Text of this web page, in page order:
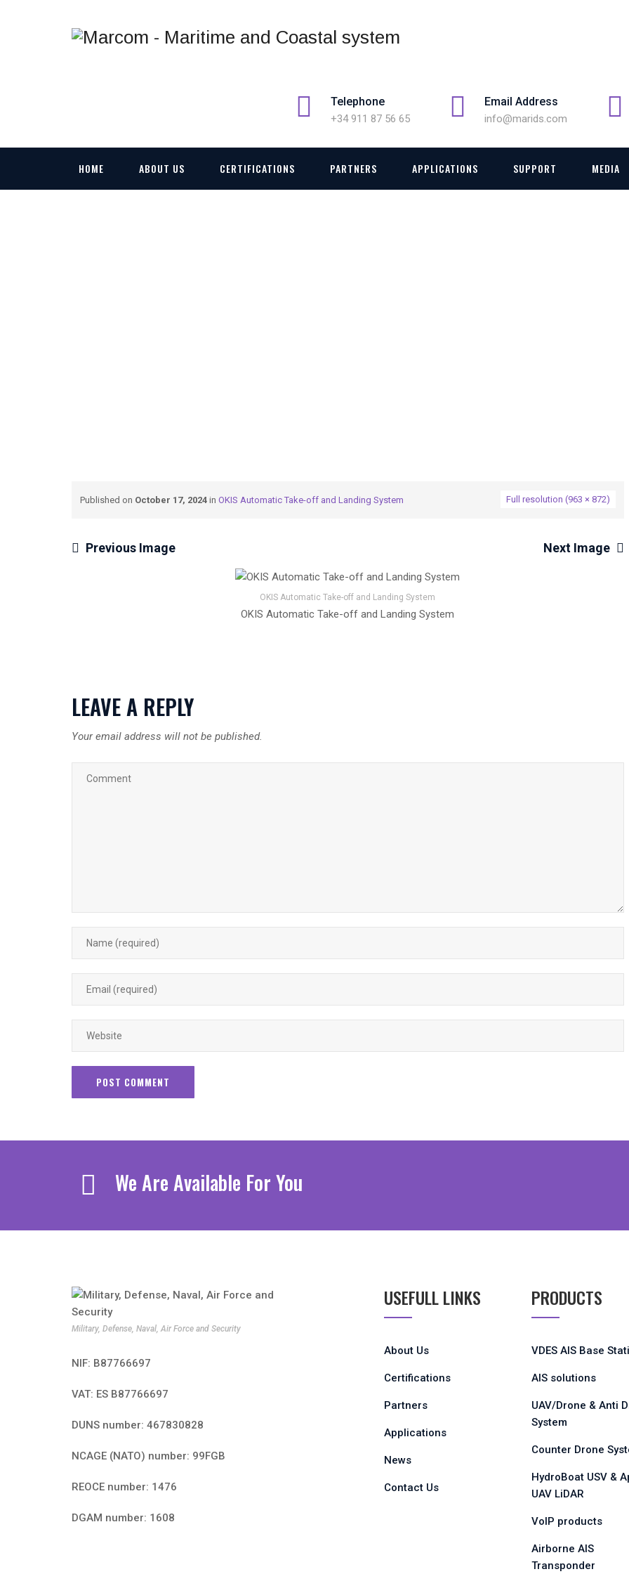
Telephone
+34 911 87 56 65
Email Address
info@marids.com
HOME ABOUT US CERTIFICATIONS PARTNERS APPLICATIONS SUPPORT MEDIA
Published on October 17, 2024 in OKIS Automatic Take-off and Landing System Full resolution (963 × 872)
Previous Image Next Image
OKIS Automatic Take-off and Landing System
OKIS Automatic Take-off and Landing System
LEAVE A REPLY
Your email address will not be published.
We Are Available For You
Military, Defense, Naval, Air Force and Security
NIF: B87766697
VAT: ES B87766697
DUNS number: 467830828
NCAGE (NATO) number: 99FGB
REOCE number: 1476
DGAM number: 1608
USEFULL LINKS
About Us
Certifications
Partners
Applications
News
Contact Us
PRODUCTS
VDES AIS Base
AIS solutions
UAV/Drone & Anti
System
Counter Drone
HydroBoat USV &
UAV LiDAR
VoIP products
Airborne AIS
Transponder